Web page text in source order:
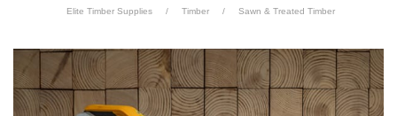
Elite Timber Supplies / Timber / Sawn & Treated Timber